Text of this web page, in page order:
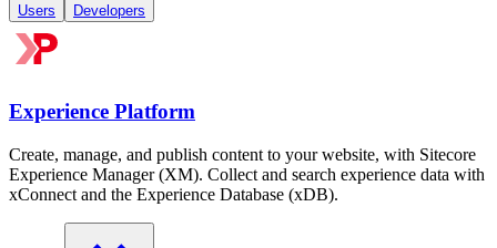
Users Developers
Experience Platform
Create, manage, and publish content to your website, with Sitecore
Experience Manager (XM). Collect and search experience data with
xConnect and the Experience Database (xDB).